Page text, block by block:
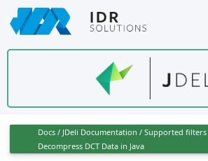
Skip
to
main
Docs / JDeli Documentation / Supported filters
Decompress DCT Data in Java